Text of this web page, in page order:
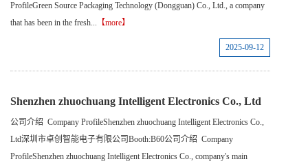
ProfileGreen Source Packaging Technology (Dongguan) Co., Ltd., a company
that has been in the fresh... 【more】
2025-09-12
Shenzhen zhuochuang Intelligent Electronics Co., Ltd
公司介绍 Company ProfileShenzhen zhuochuang Intelligent Electronics Co.,
Ltd深圳市卓创智能电子有限公司Booth:B60公司介绍 Company
ProfileShenzhen zhuochuang Intelligent Electronics Co., company's main